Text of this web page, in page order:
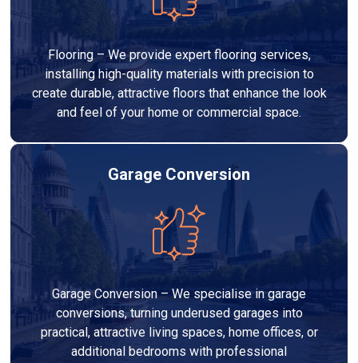
Flooring – We provide expert flooring services,
installing high-quality materials with precision to
create durable, attractive floors that enhance the look
and feel of your home or commercial space.
Garage Conversion
Garage Conversion – We specialise in garage
conversions, turning underused garages into
practical, attractive living spaces, home offices, or
additional bedrooms with professional